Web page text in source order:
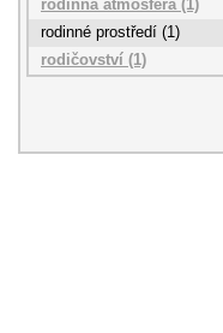
rodinná atmosféra (1)
rodinné prostředí (1)
rodičovství (1)